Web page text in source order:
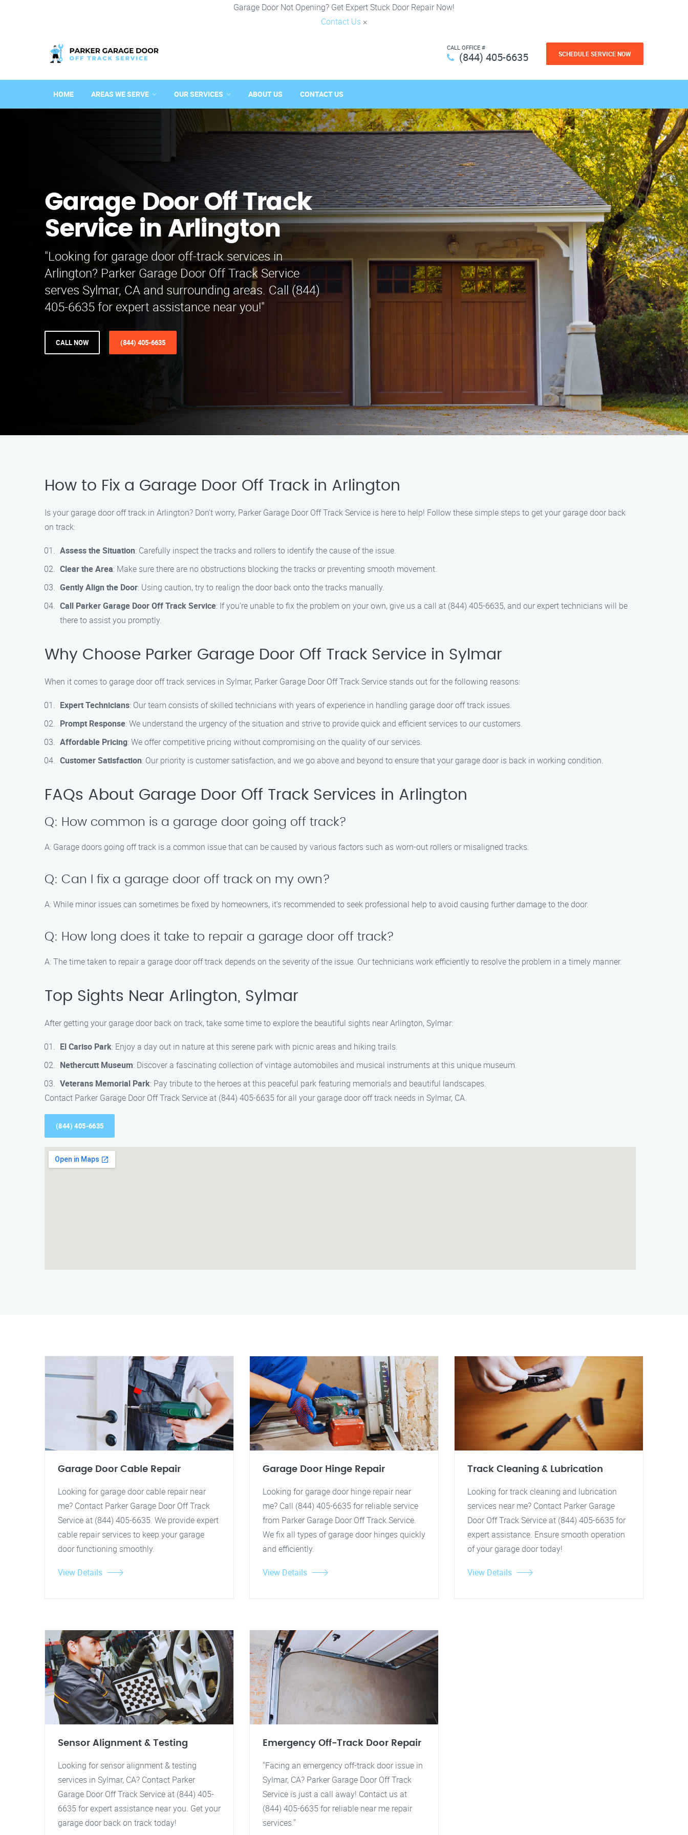
Garage Door Not Opening? Get Expert Stuck Door Repair Now!
Contact Us ×
CALL OFFICE #
(844) 405-6635 SCHEDULE SERVICE NOW
HOME AREAS WE SERVE OUR SERVICES ABOUT US CONTACT US
Garage Door Off Track
Service in Arlington
"Looking for garage door off-track services in
Arlington? Parker Garage Door Off Track Service
serves Sylmar, CA and surrounding areas. Call (844)
405-6635 for expert assistance near you!"
CALL NOW (844) 405-6635
How to Fix a Garage Door Off Track in Arlington
Is your garage door off track in Arlington? Don’t worry, Parker Garage Door Off Track Service is here to help! Follow these simple steps to get your garage door back
on track:
Assess the Situation: Carefully inspect the tracks and rollers to identify the cause of the issue.
Clear the Area: Make sure there are no obstructions blocking the tracks or preventing smooth movement.
Gently Align the Door: Using caution, try to realign the door back onto the tracks manually.
Call Parker Garage Door Off Track Service: If you’re unable to fix the problem on your own, give us a call at (844) 405-6635, and our expert technicians will be
there to assist you promptly.
Why Choose Parker Garage Door Off Track Service in Sylmar
When it comes to garage door off track services in Sylmar, Parker Garage Door Off Track Service stands out for the following reasons:
Expert Technicians: Our team consists of skilled technicians with years of experience in handling garage door off track issues.
Prompt Response: We understand the urgency of the situation and strive to provide quick and efficient services to our customers.
Affordable Pricing: We offer competitive pricing without compromising on the quality of our services.
Customer Satisfaction: Our priority is customer satisfaction, and we go above and beyond to ensure that your garage door is back in working condition.
FAQs About Garage Door Off Track Services in Arlington
Q: How common is a garage door going off track?
A: Garage doors going off track is a common issue that can be caused by various factors such as worn-out rollers or misaligned tracks.
Q: Can I fix a garage door off track on my own?
A: While minor issues can sometimes be fixed by homeowners, it’s recommended to seek professional help to avoid causing further damage to the door.
Q: How long does it take to repair a garage door off track?
A: The time taken to repair a garage door off track depends on the severity of the issue. Our technicians work efficiently to resolve the problem in a timely manner.
Top Sights Near Arlington, Sylmar
After getting your garage door back on track, take some time to explore the beautiful sights near Arlington, Sylmar:
El Cariso Park: Enjoy a day out in nature at this serene park with picnic areas and hiking trails.
Nethercutt Museum: Discover a fascinating collection of vintage automobiles and musical instruments at this unique museum.
Veterans Memorial Park: Pay tribute to the heroes at this peaceful park featuring memorials and beautiful landscapes.
Contact Parker Garage Door Off Track Service at (844) 405-6635 for all your garage door off track needs in Sylmar, CA.
(844) 405-6635
Garage Door Cable Repair
Looking for garage door cable repair near
me? Contact Parker Garage Door Off Track
Service at (844) 405-6635. We provide expert
cable repair services to keep your garage
door functioning smoothly.
View Details
Garage Door Hinge Repair
Looking for garage door hinge repair near
me? Call (844) 405-6635 for reliable service
from Parker Garage Door Off Track Service.
We fix all types of garage door hinges quickly
and efficiently.
View Details
Track Cleaning & Lubrication
Looking for track cleaning and lubrication
services near me? Contact Parker Garage
Door Off Track Service at (844) 405-6635 for
expert assistance. Ensure smooth operation
of your garage door today!
View Details
Sensor Alignment & Testing
Looking for sensor alignment & testing
services in Sylmar, CA? Contact Parker
Garage Door Off Track Service at (844) 405-
6635 for expert assistance near you. Get your
garage door back on track today!
Emergency Off-Track Door Repair
"Facing an emergency off-track door issue in
Sylmar, CA? Parker Garage Door Off Track
Service is just a call away! Contact us at
(844) 405-6635 for reliable near me repair
services."